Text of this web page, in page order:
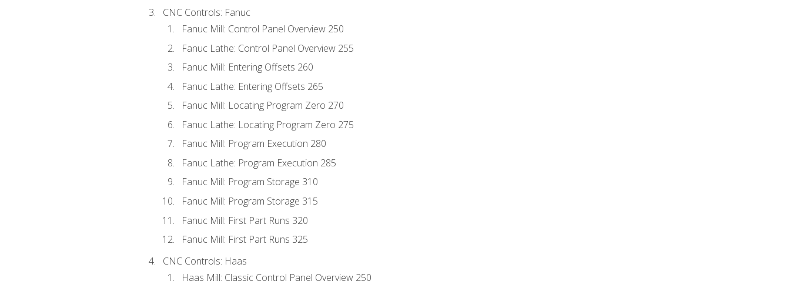
CNC Controls: Fanuc
Fanuc Mill: Control Panel Overview 250
Fanuc Lathe: Control Panel Overview 255
Fanuc Mill: Entering Offsets 260
Fanuc Lathe: Entering Offsets 265
Fanuc Mill: Locating Program Zero 270
Fanuc Lathe: Locating Program Zero 275
Fanuc Mill: Program Execution 280
Fanuc Lathe: Program Execution 285
Fanuc Mill: Program Storage 310
Fanuc Mill: Program Storage 315
Fanuc Mill: First Part Runs 320
Fanuc Mill: First Part Runs 325
CNC Controls: Haas
Haas Mill: Classic Control Panel Overview 250